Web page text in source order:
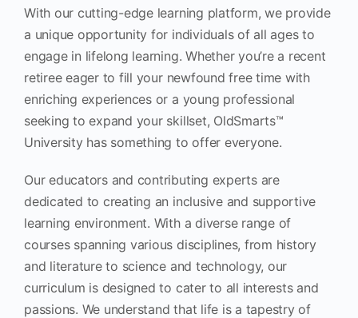
With our cutting-edge learning platform, we provide
a unique opportunity for individuals of all ages to
engage in lifelong learning. Whether you’re a recent
retiree eager to fill your newfound free time with
enriching experiences or a young professional
seeking to expand your skillset, OldSmarts™
University has something to offer everyone.
Our educators and contributing experts are
dedicated to creating an inclusive and supportive
learning environment. With a diverse range of
courses spanning various disciplines, from history
and literature to science and technology, our
curriculum is designed to cater to all interests and
passions. We understand that life is a tapestry of